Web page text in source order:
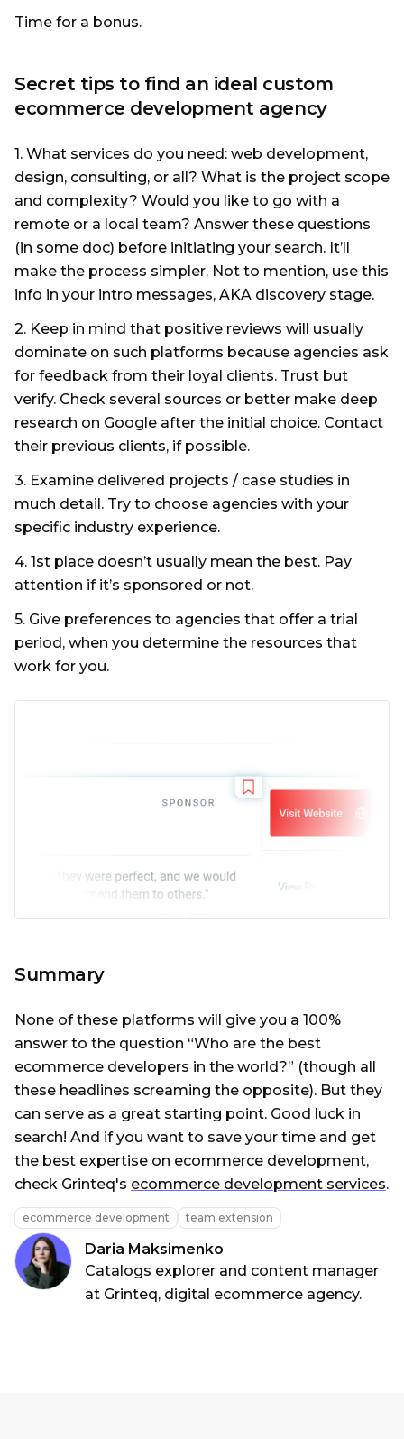
Time for a bonus.
Secret tips to find an ideal custom
ecommerce development agency
1. What services do you need: web development,
design, consulting, or all? What is the project scope
and complexity? Would you like to go with a
remote or a local team? Answer these questions
(in some doc) before initiating your search. It’ll
make the process simpler. Not to mention, use this
info in your intro messages, AKA discovery stage.
2. Keep in mind that positive reviews will usually
dominate on such platforms because agencies ask
for feedback from their loyal clients. Trust but
verify. Check several sources or better make deep
research on Google after the initial choice. Contact
their previous clients, if possible.
3. Examine delivered projects / case studies in
much detail. Try to choose agencies with your
specific industry experience.
4. 1st place doesn’t usually mean the best. Pay
attention if it’s sponsored or not.
5. Give preferences to agencies that offer a trial
period, when you determine the resources that
work for you.
Summary
None of these platforms will give you a 100%
answer to the question “Who are the best
ecommerce developers in the world?” (though all
these headlines screaming the opposite). But they
can serve as a great starting point. Good luck in
search! And if you want to save your time and get
the best expertise on ecommerce development,
check Grinteq's ecommerce development services.
ecommerce development team extension
Daria Maksimenko
Catalogs explorer and content manager
at Grinteq, digital ecommerce agency.